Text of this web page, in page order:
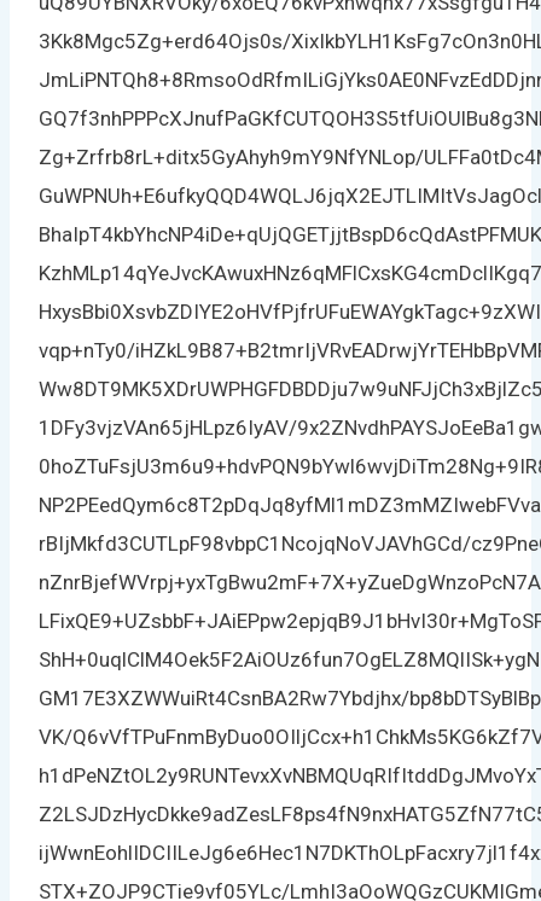
3Kk8Mgc5Zg+erd64Ojs0s/
Zg+Zrfrb8rL+ditx5GyAhyh9mY9NfYNLop/
vqp+nTy0/
1DFy3vjzVAn65jHLpz6IyAV/
rBIjMkfd3CUTLpF98vbpC1NcojqNoVJAVhGCd/
GM17E3XZWWuiRt4CsnBA2Rw7Ybdjhx/
VK/
STX+ZOJP9CTie9vf05YLc/